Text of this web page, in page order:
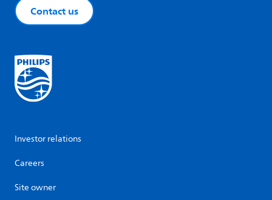
Contact us
Investor relations
Careers
Site owner